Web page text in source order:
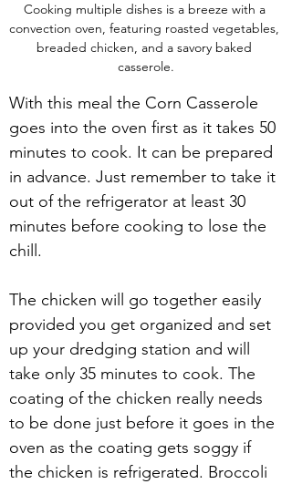
Cooking multiple dishes is a breeze with a
convection oven, featuring roasted vegetables,
breaded chicken, and a savory baked
casserole.
With this meal the Corn Casserole
goes into the oven first as it takes 50
minutes to cook. It can be prepared
in advance. Just remember to take it
out of the refrigerator at least 30
minutes before cooking to lose the
chill.
The chicken will go together easily
provided you get organized and set
up your dredging station and will
take only 35 minutes to cook. The
coating of the chicken really needs
to be done just before it goes in the
oven as the coating gets soggy if
the chicken is refrigerated. Broccoli